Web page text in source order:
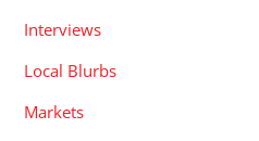
Interviews
Local Blurbs
Markets